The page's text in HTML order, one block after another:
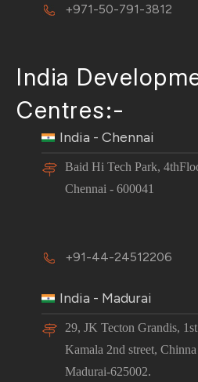
+971-50-791-3812
India
Centres:-
India - Chennai
Baid Hi Tech Park,
Chennai - 600041
+91-44-24512206
India - Madurai
29, JK Tecton Grandis,
Kamala 2nd street,
Madurai-625002.